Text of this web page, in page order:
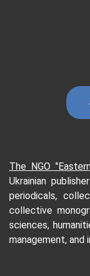
The NGO
Ukrainian
periodicals,
collective
sciences,
management, and